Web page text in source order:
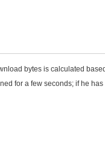
bytes is calculated
for a few seconds; if he